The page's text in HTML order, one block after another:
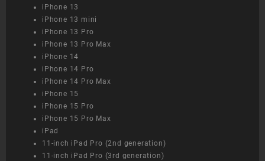
iPhone 13
iPhone 13 mini
iPhone 13 Pro
iPhone 13 Pro Max
iPhone 14
iPhone 14 Pro
iPhone 14 Pro Max
iPhone 15
iPhone 15 Pro
iPhone 15 Pro Max
iPad
11-inch iPad Pro (2nd generation)
11-inch iPad Pro (3rd generation)